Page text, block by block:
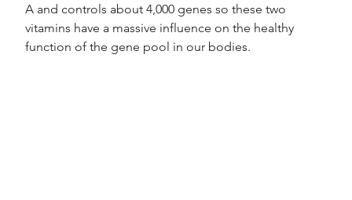
A and controls about 4,000 genes so these two
vitamins have a massive influence on the healthy
function of the gene pool in our bodies.